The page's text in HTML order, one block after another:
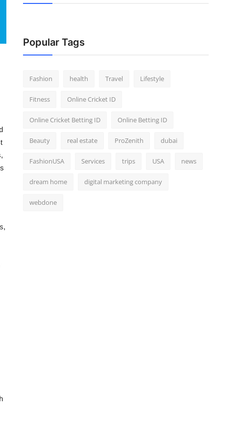
Popular Tags
Fashion health Travel Lifestyle
Fitness Online Cricket ID
Online Cricket Betting ID Online Betting ID
Beauty real estate ProZenith dubai
FashionUSA Services trips USA news
dream home digital marketing company
webdone